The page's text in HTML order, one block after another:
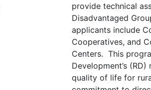
provide technical
Disadvantaged
applicants include
Cooperatives, and
Centers. This
Development’s
quality of life for